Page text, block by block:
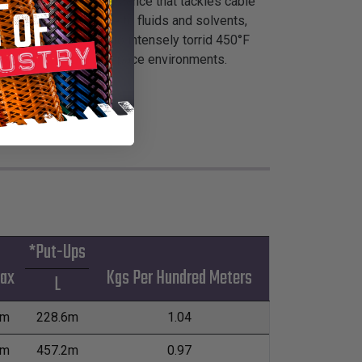
resistance to fluids and solvents,
arctic-like -99°F to intensely torrid 450°F
in critical aerospace environments.
*Put-Ups
L
Kgs Per Hundred Meters
228.6m 1.04
457.2m 0.97